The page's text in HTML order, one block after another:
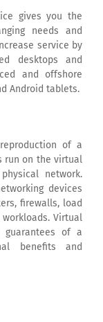
gives you the
needs and
service by
desktops and
and offshore
Android tablets.
of a
run on the virtual
network.
devices
firewalls, load
Virtual
of a
benefits and